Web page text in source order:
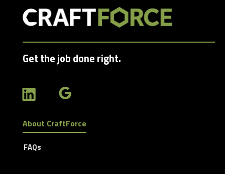
Get the job done right.
About CraftForce
FAQs